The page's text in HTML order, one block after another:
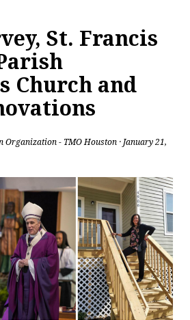
St. Francis
Church and
Organization - TMO Houston · January 21,